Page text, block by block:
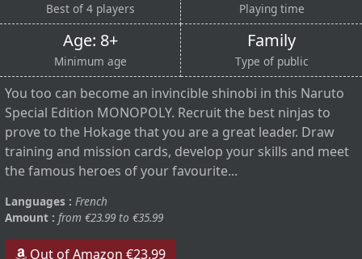
Best of 4 players Playing time
Age: 8+
Minimum age
Family
Type of public
You too can become an invincible shinobi in this Naruto
Special Edition MONOPOLY. Recruit the best ninjas to
prove to the Hokage that you are a great leader. Draw
training and mission cards, develop your skills and meet
the famous heroes of your favourite...
Languages : French
Amount : from €23.99 to €35.99
Out of Amazon €23.99